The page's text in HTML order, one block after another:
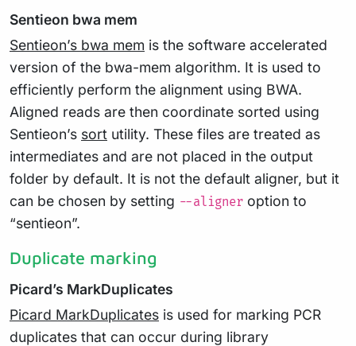
Sentieon bwa mem
Sentieon’s bwa mem is the software accelerated
version of the bwa-mem algorithm. It is used to
efficiently perform the alignment using BWA.
Aligned reads are then coordinate sorted using
Sentieon’s sort utility. These files are treated as
intermediates and are not placed in the output
folder by default. It is not the default aligner, but it
can be chosen by setting --aligner option to
“sentieon”.
Duplicate marking
Picard’s MarkDuplicates
Picard MarkDuplicates is used for marking PCR
duplicates that can occur during library